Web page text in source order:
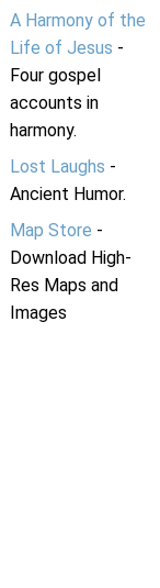
A Harmony of the
Life of Jesus -
Four gospel
accounts in
harmony.
Lost Laughs -
Ancient Humor.
Map Store -
Download High-
Res Maps and
Images